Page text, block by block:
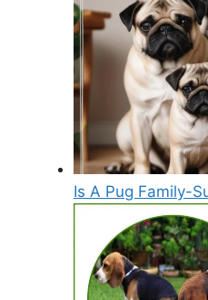
Is A Pug Family-